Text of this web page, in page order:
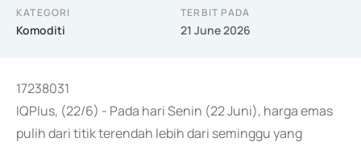
KATEGORI
Komoditi
TERBIT PADA
21 June 2026
17238031
IQPlus, (22/6) - Pada hari Senin (22 Juni), harga emas
pulih dari titik terendah lebih dari seminggu yang